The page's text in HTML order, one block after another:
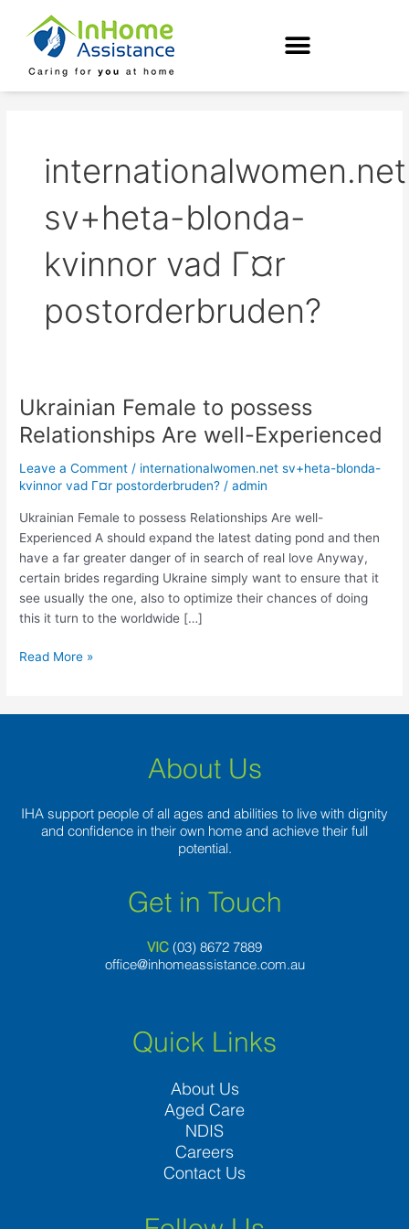
content
internationalwomen.net
sv+heta-blonda-
kvinnor vad Г¤r
postorderbruden?
Ukrainian Female to possess
Relationships Are well-Experienced
Leave a Comment / internationalwomen.net sv+heta-blonda-
kvinnor vad Г¤r postorderbruden? /admin
Ukrainian Female to possess Relationships Are well-
Experienced A should expand the latest dating pond and then
have a far greater danger of in search of real love Anyway,
certain brides regarding Ukraine simply want to ensure that it
see usually the one, also to optimize their chances of doing
this it turn to the worldwide […]
Ukrainian
Female
to
possess
Relationships
well-
Experienced
Read More »
About Us
IHA support people of all ages and abilities to live with dignity
and confidence in their own home and achieve their full
potential.
Get in Touch
VIC (03) 8672 7889
office@inhomeassistance.com.au
Quick Links
About Us
Aged Care
NDIS
Careers
Contact Us